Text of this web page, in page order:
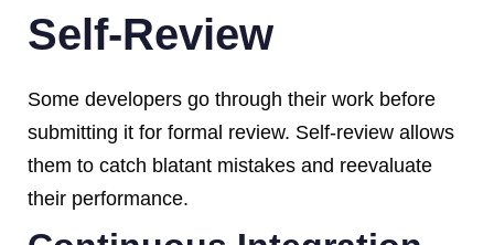
Self-Review
Some developers go through their work before
submitting it for formal review. Self-review allows
them to catch blatant mistakes and reevaluate
their performance.